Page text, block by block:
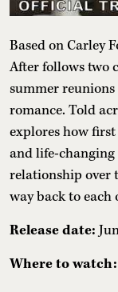
Based on Carley
After follows two
summer
romance. Told
explores how
and life-
relationship over
way back to each
Release date:
Where to watch: